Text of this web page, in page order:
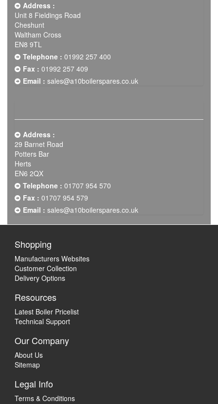
Address :
Unit 8 Fieldings Road
Cheshunt
Waltham Cross
EN8 9TL
Telephone : 01992 257 400
Fax : 01992 257 409
Email : sales@a10boilerspares.co.uk
Address :
29 Barnet Road
Potters Bar
Herts
EN6 2QX
Telephone : 01707 954 570
Fax : 01707 954 579
Email : sales@a10boilerspares.co.uk
Shopping
Manufacturers Websites
Customer Collection
Delivery Options
Resources
Latest Boiler Pricelist
Technical Support
Our Company
About Us
Sitemap
Legal Info
Terms & Conditions